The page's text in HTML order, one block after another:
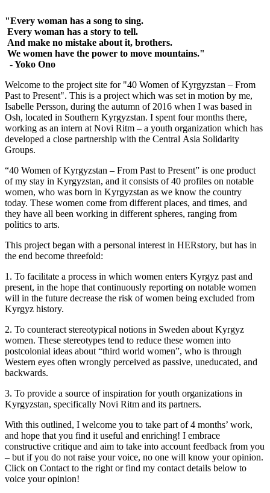
"Every woman has a song to sing.
Every woman has a story to tell.
And make no mistake about it, brothers.
We women have the power to move mountains."
- Yoko Ono
Welcome to the project site for "40 Women of Kyrgyzstan – From
Past to Present". This is a project which was set in motion by me,
Isabelle Persson, during the autumn of 2016 when I was based in
Osh, located in Southern Kyrgyzstan. I spent four months there,
working as an intern at Novi Ritm – a youth organization which has
developed a close partnership with the Central Asia Solidarity
Groups.
“40 Women of Kyrgyzstan – From Past to Present” is one product
of my stay in Kyrgyzstan, and it consists of 40 profiles on notable
women, who was born in Kyrgyzstan as we know the country
today. These women come from different places, and times, and
they have all been working in different spheres, ranging from
politics to arts.
This project began with a personal interest in HERstory, but has in
the end become threefold:
1. To facilitate a process in which women enters Kyrgyz past and
present, in the hope that continuously reporting on notable women
will in the future decrease the risk of women being excluded from
Kyrgyz history.
2. To counteract stereotypical notions in Sweden about Kyrgyz
women. These stereotypes tend to reduce these women into
postcolonial ideas about “third world women”, who is through
Western eyes often wrongly perceived as passive, uneducated, and
backwards.
3. To provide a source of inspiration for youth organizations in
Kyrgyzstan, specifically Novi Ritm and its partners.
With this outlined, I welcome you to take part of 4 months’ work,
and hope that you find it useful and enriching! I embrace
constructive critique and aim to take into account feedback from you
– but if you do not raise your voice, no one will know your opinion.
Click on Contact to the right or find my contact details below to
voice your opinion!